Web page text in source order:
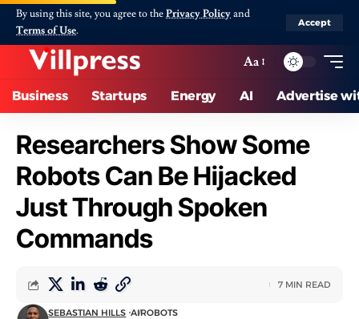
By using this site, you agree to thePrivacy Policyand
Terms of Use.
Accept
Aa
Business Startups Energy AI Advertise
Researchers Show Some
Robots Can Be Hijacked
Just Through Spoken
Commands
SEBASTIAN HILLS AIROBOTS
7 MIN READ